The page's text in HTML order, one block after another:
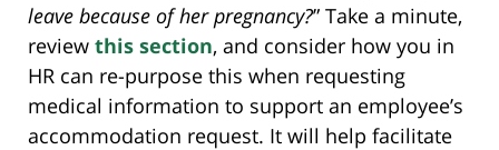
leave because of her pregnancy?” Take a minute,
review this section, and consider how you in
HR can re-purpose this when requesting
medical information to support an employee’s
accommodation request. It will help facilitate